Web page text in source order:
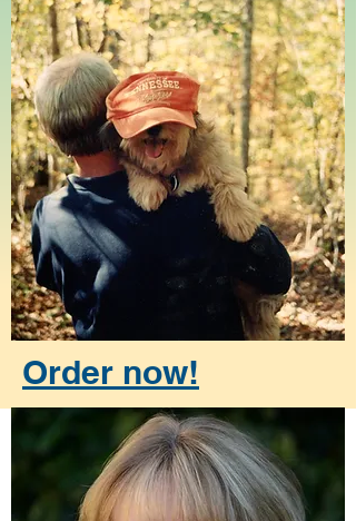
Order now!